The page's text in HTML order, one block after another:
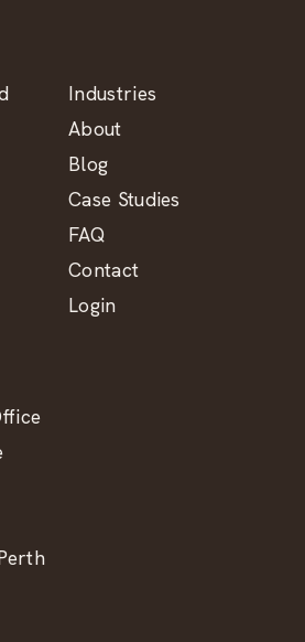
Industries
About
Blog
Case Studies
FAQ
Contact
Login